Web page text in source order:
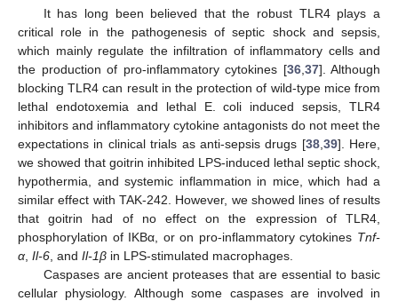
It has long been believed that the robust TLR4 plays a
critical role in the pathogenesis of septic shock and sepsis,
which mainly regulate the infiltration of inflammatory cells and
the production of pro-inflammatory cytokines [36, 37]. Although
blocking TLR4 can result in the protection of wild-type mice from
lethal endotoxemia and lethal E. coli induced sepsis, TLR4
inhibitors and inflammatory cytokine antagonists do not meet the
expectations in clinical trials as anti-sepsis drugs [38, 39]. Here,
we showed that goitrin inhibited LPS-induced lethal septic shock,
hypothermia, and systemic inflammation in mice, which had a
similar effect with TAK-242. However, we showed lines of results
that goitrin had of no effect on the expression of TLR4,
phosphorylation of IKBα, or on pro-inflammatory cytokines Tnf-
α Il-6 , and Il-1β in LPS-stimulated macrophages.
Caspases are ancient proteases that are essential to basic
cellular physiology. Although some caspases are involved in